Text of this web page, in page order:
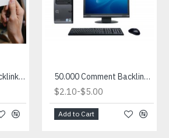
10.000 comment backlink site list for sale 50.000 Comment Backlink List in txt
$2.10-$5.00
Add to Cart